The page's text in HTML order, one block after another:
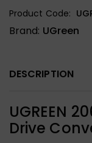
Product Code:
Brand: UGreen
DESCRIPTION
UGREEN
Drive